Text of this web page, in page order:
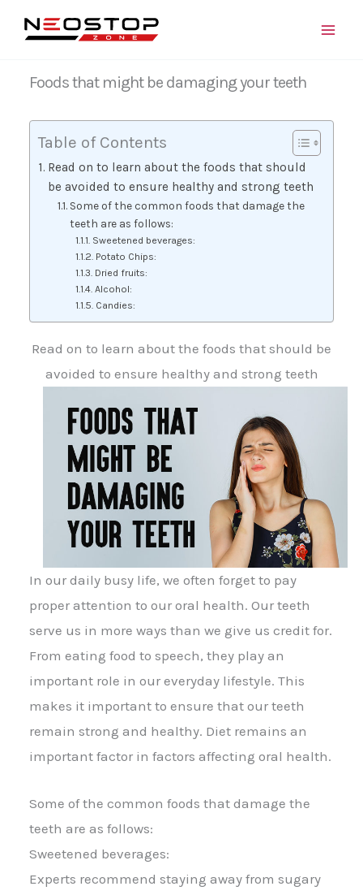
Foods that might be damaging your teeth
Table of Contents
Read on to learn about the foods that should
be avoided to ensure healthy and strong teeth
Some of the common foods that damage the
teeth are as follows:
Sweetened beverages:
Potato Chips:
Dried fruits:
Alcohol:
Candies:
Read on to learn about the foods that should be
avoided to ensure healthy and strong teeth
In our daily busy life, we often forget to pay
proper attention to our oral health. Our teeth
serve us in more ways than we give us credit for.
From eating food to speech, they play an
important role in our everyday lifestyle. This
makes it important to ensure that our teeth
remain strong and healthy. Diet remains an
important factor in factors affecting oral health.
Some of the common foods that damage the
teeth are as follows:
Sweetened beverages:
Experts recommend staying away from sugary